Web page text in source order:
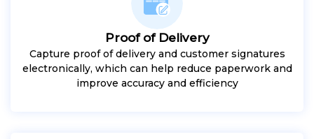
Proof of Delivery
Capture proof of delivery and customer signatures
electronically, which can help reduce paperwork and
improve accuracy and efficiency